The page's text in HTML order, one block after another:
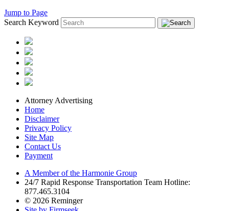
Jump to Page
Search Keyword
Attorney Advertising
Home
Disclaimer
Privacy Policy
Site Map
Contact Us
Payment
A Member of the Harmonie Group
24/7 Rapid Response Transportation Team Hotline:
877.465.3104
© 2026 Reminger